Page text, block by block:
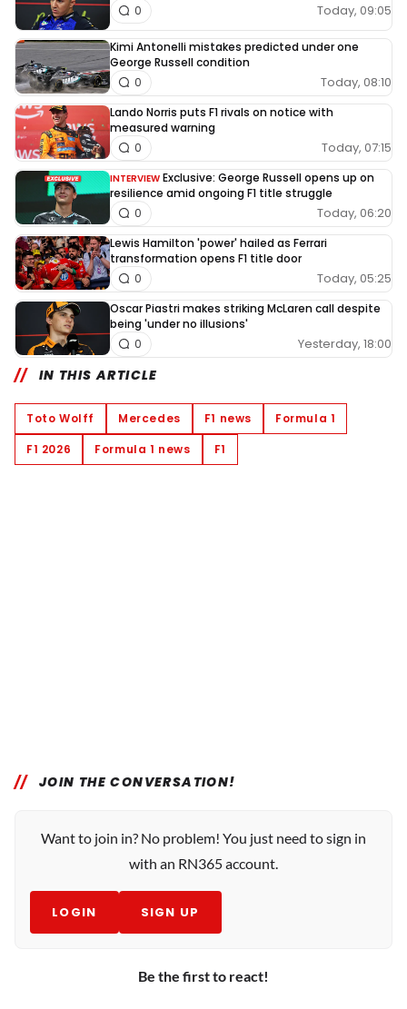
Today, 09:05
0
Kimi Antonelli mistakes predicted under one
George Russell condition
Today, 08:10
0
Lando Norris puts F1 rivals on notice with
measured warning
Today, 07:15
0
INTERVIEW Exclusive: George Russell opens up on
resilience amid ongoing F1 title struggle
Today, 06:20
0
Lewis Hamilton 'power' hailed as Ferrari
transformation opens F1 title door
Today, 05:25
0
Oscar Piastri makes striking McLaren call despite
being 'under no illusions'
Yesterday, 18:00
0
IN THIS ARTICLE
Toto Wolff Mercedes F1 news
Formula 1
F1 2026
Formula 1 news F1
JOIN THE CONVERSATION!
Want to join in? No problem! You just need to sign in
with an RN365 account.
LOGIN SIGN UP
Be the first to react!